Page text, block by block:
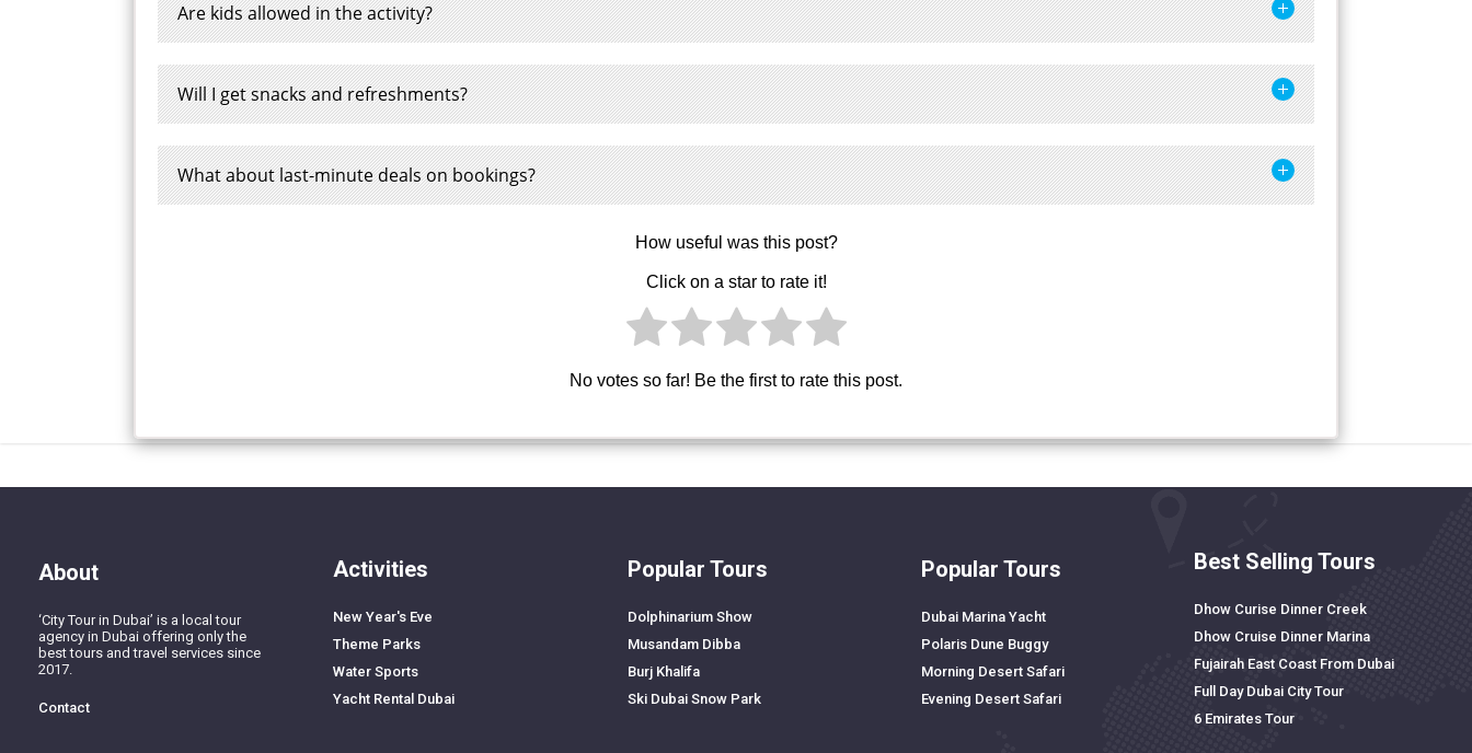
Are kids allowed in the activity?
Will I get snacks and refreshments?
What about last-minute deals on bookings?
How useful was this post?
Click on a star to rate it!
No votes so far! Be the first to rate this post.
About
‘City Tour in Dubai’ is a local tour
agency in Dubai offering only the
best tours and travel services since
2017.
Contact
Activities
New Year's Eve
Theme Parks
Water Sports
Yacht Rental Dubai
Popular Tours
Dolphinarium Show
Musandam Dibba
Burj Khalifa
Ski Dubai Snow Park
Popular Tours
Dubai Marina Yacht
Polaris Dune Buggy
Morning Desert Safari
Evening Desert Safari
Best Selling Tours
Dhow Curise Dinner Creek
Dhow Cruise Dinner Marina
Fujairah East Coast From Dubai
Full Day Dubai City Tour
6 Emirates Tour